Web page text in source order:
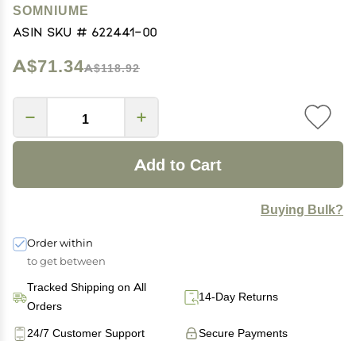
SOMNIUME
ASIN SKU # 622441-00
A$71.34A$118.92
Add to Cart
Buying Bulk?
Order within
to get between
Tracked Shipping on All
Orders
14-Day Returns
Secure Payments
24/7 Customer Support